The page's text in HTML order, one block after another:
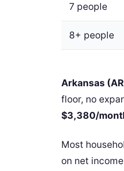
7 people
8+ people
Arkansas
floor, no
$3,380/
Most
on net